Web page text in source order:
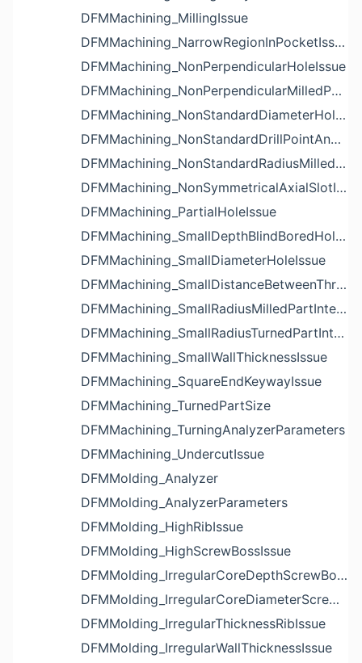
DFMMachining_MillingIssue
DFMMachining_NarrowRegionInPocketIssue
DFMMachining_NonPerpendicularHoleIssue
DFMMachining_NonPerpendicularMilledPartShapeIssue
DFMMachining_NonStandardDiameterHoleIssue
DFMMachining_NonStandardDrillPointAngleBlindHoleIssue
DFMMachining_NonStandardRadiusMilledPartFloorFilletIssue
DFMMachining_NonSymmetricalAxialSlotIssue
DFMMachining_PartialHoleIssue
DFMMachining_SmallDepthBlindBoredHoleReliefIssue
DFMMachining_SmallDiameterHoleIssue
DFMMachining_SmallDistanceBetweenThreadedHoleAndEdgeIssue
DFMMachining_SmallRadiusMilledPartInternalCornerIssue
DFMMachining_SmallRadiusTurnedPartInternalCornerIssue
DFMMachining_SmallWallThicknessIssue
DFMMachining_SquareEndKeywayIssue
DFMMachining_TurnedPartSize
DFMMachining_TurningAnalyzerParameters
DFMMachining_UndercutIssue
DFMMolding_Analyzer
DFMMolding_AnalyzerParameters
DFMMolding_HighRibIssue
DFMMolding_HighScrewBossIssue
DFMMolding_IrregularCoreDepthScrewBossIssue
DFMMolding_IrregularCoreDiameterScrewBossIssue
DFMMolding_IrregularThicknessRibIssue
DFMMolding_IrregularWallThicknessIssue